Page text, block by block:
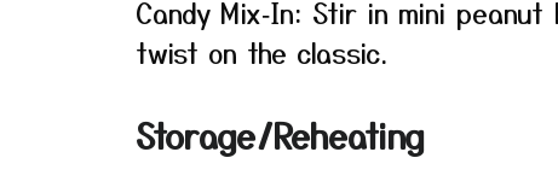
Candy Mix‑In: Stir in mini
twist on the classic.
Storage/Reheating